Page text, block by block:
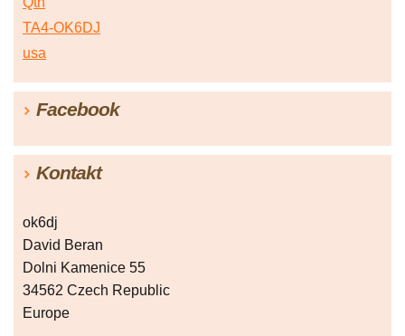
TA4-OK6DJ
usa
Facebook
Kontakt
ok6dj
David Beran
Dolni Kamenice 55
34562 Czech Republic
Europe